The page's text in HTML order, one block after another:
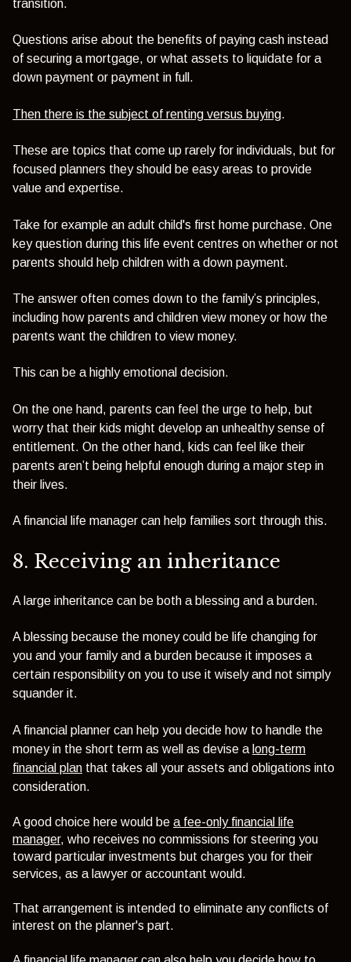
transition.
Questions arise about the benefits of paying cash instead
of securing a mortgage, or what assets to liquidate for a
down payment or payment in full.
Then there is the subject of renting versus buying.
These are topics that come up rarely for individuals, but for
focused planners they should be easy areas to provide
value and expertise.
Take for example an adult child's first home purchase. One
key question during this life event centres on whether or not
parents should help children with a down payment.
The answer often comes down to the family’s principles,
including how parents and children view money or how the
parents want the children to view money.
This can be a highly emotional decision.
On the one hand, parents can feel the urge to help, but
worry that their kids might develop an unhealthy sense of
entitlement. On the other hand, kids can feel like their
parents aren’t being helpful enough during a major step in
their lives.
A financial life manager can help families sort through this.
8. Receiving an inheritance
A large inheritance can be both a blessing and a burden.
A blessing because the money could be life changing for
you and your family and a burden because it imposes a
certain responsibility on you to use it wisely and not simply
squander it.
A financial planner can help you decide how to handle the
money in the short term as well as devise a long-term
financial plan that takes all your assets and obligations into
consideration.
A good choice here would be a fee-only financial life
manager, who receives no commissions for steering you
toward particular investments but charges you for their
services, as a lawyer or accountant would.
That arrangement is intended to eliminate any conflicts of
interest on the planner's part.